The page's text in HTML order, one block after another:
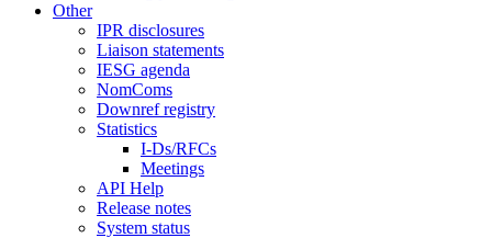
Other
IPR disclosures
Liaison statements
IESG agenda
NomComs
Downref registry
Statistics
I-Ds/RFCs
Meetings
API Help
Release notes
System status